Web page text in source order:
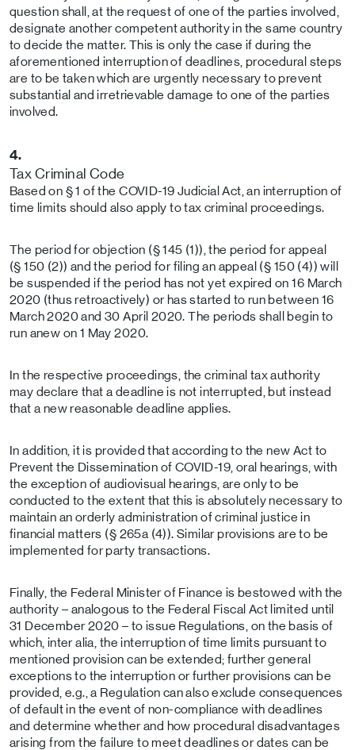
question shall, at the request of one of the parties involved,
designate another competent authority in the same country
to decide the matter. This is only the case if during the
aforementioned interruption of deadlines, procedural steps
are to be taken which are urgently necessary to prevent
substantial and irretrievable damage to one of the parties
involved.
4.
Tax Criminal Code
Based on § 1 of the COVID-19 Judicial Act, an interruption of
time limits should also apply to tax criminal proceedings.
The period for objection (§ 145 (1)), the period for appeal
(§ 150 (2)) and the period for filing an appeal (§ 150 (4)) will
be suspended if the period has not yet expired on 16 March
2020 (thus retroactively) or has started to run between 16
March 2020 and 30 April 2020. The periods shall begin to
run anew on 1 May 2020.
In the respective proceedings, the criminal tax authority
may declare that a deadline is not interrupted, but instead
that a new reasonable deadline applies.
In addition, it is provided that according to the new Act to
Prevent the Dissemination of COVID-19, oral hearings, with
the exception of audiovisual hearings, are only to be
conducted to the extent that this is absolutely necessary to
maintain an orderly administration of criminal justice in
financial matters (§ 265a (4)). Similar provisions are to be
implemented for party transactions.
Finally, the Federal Minister of Finance is bestowed with the
authority – analogous to the Federal Fiscal Act limited until
31 December 2020 – to issue Regulations, on the basis of
which, inter alia, the interruption of time limits pursuant to
mentioned provision can be extended; further general
exceptions to the interruption or further provisions can be
provided, e.g., a Regulation can also exclude consequences
of default in the event of non-compliance with deadlines
and determine whether and how procedural disadvantages
arising from the failure to meet deadlines or dates can be